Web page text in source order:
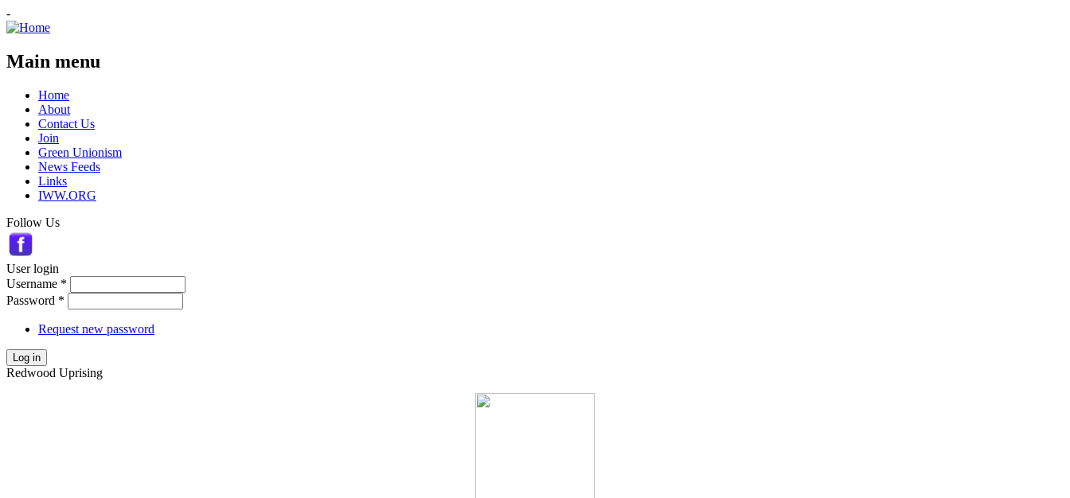
-
Main menu
Home
About
Contact Us
Join
Green Unionism
News Feeds
Links
IWW.ORG
Follow Us
User login
Username *
Password *
Request new password
Log in
Redwood Uprising